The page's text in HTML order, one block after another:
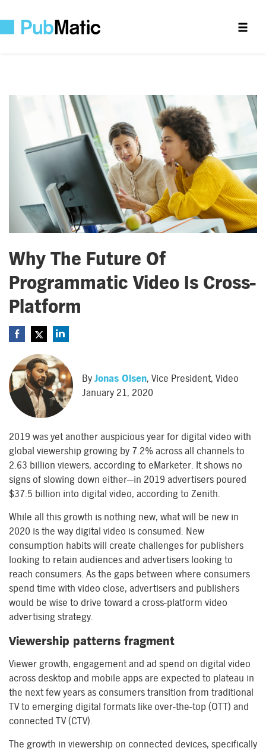
Why The Future Of
Programmatic Video Is Cross-
Platform
By Jonas Olsen, Vice President, Video
January 21, 2020
2019 was yet another auspicious year for digital video with
global viewership growing by 7.2% across all channels to
2.63 billion viewers, according to eMarketer. It shows no
signs of slowing down either—in 2019 advertisers poured
$37.5 billion into digital video, according to Zenith.
While all this growth is nothing new, what will be new in
2020 is the way digital video is consumed. New
consumption habits will create challenges for publishers
looking to retain audiences and advertisers looking to
reach consumers. As the gaps between where consumers
spend time with video close, advertisers and publishers
would be wise to drive toward a cross-platform video
advertising strategy.
Viewership patterns fragment
Viewer growth, engagement and ad spend on digital video
across desktop and mobile apps are expected to plateau in
the next few years as consumers transition from traditional
TV to emerging digital formats like over-the-top (OTT) and
connected TV (CTV).
The growth in viewership on connected devices, specifically